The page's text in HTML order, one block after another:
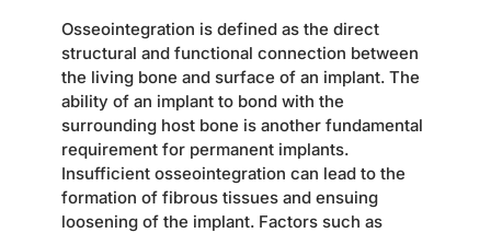
Osseointegration is defined as the direct
structural and functional connection between
the living bone and surface of an implant. The
ability of an implant to bond with the
surrounding host bone is another fundamental
requirement for permanent implants.
Insufficient osseointegration can lead to the
formation of fibrous tissues and ensuing
loosening of the implant. Factors such as